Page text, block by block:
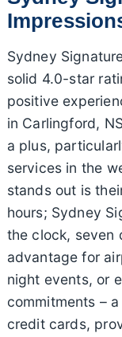
Sydney
solid 4.0-star
positive
in Carlingford,
a plus,
services in the
stands out is
hours; Sydney
the clock, seven
advantage for
night events, or
commitments –
credit cards,